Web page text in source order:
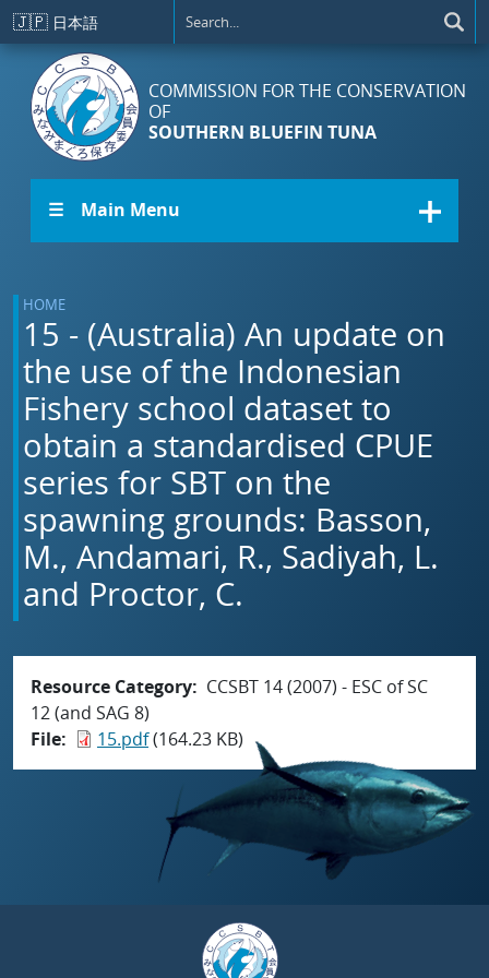
Skip to main content
🇯🇵 日本語
COMMISSION FOR THE CONSERVATION
OF
SOUTHERN BLUEFIN TUNA
☰ Main Menu
HOME
15 - (Australia) An update on
the use of the Indonesian
Fishery school dataset to
obtain a standardised CPUE
series for SBT on the
spawning grounds: Basson,
M., Andamari, R., Sadiyah, L.
and Proctor, C.
Resource Category
CCSBT 14 (2007) - ESC of SC
12 (and SAG 8)
File
15.pdf(164.23 KB)